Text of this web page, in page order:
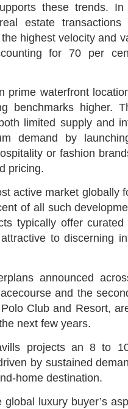
these trends.
estate transactions
highest velocity and
for 70 per
prime waterfront
benchmarks higher.
limited supply and
demand by
or fashion
pricing.
active market globally
of all such
typically offer curated
to discerning
announced
and the
Club and Resort,
next few years.
projects an 8 to
by sustained
home destination.
global luxury buyer’s